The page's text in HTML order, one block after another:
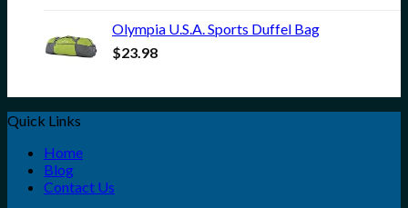
Olympia U.S.A. Sports Duffel Bag
$23.98
Quick Links
Home
Blog
Contact Us